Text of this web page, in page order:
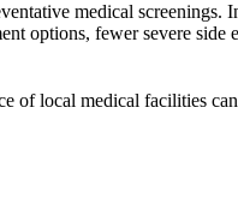
medical screenings.
options, fewer severe
of local medical facilities